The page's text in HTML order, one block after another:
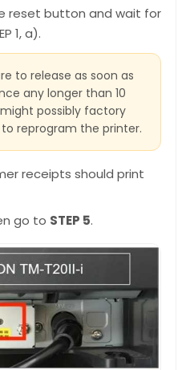
reset button and wait for
1, a).
to release as soon as
any longer than 10
possibly factory
reprogram the printer.
receipts should print
go to STEP 5.